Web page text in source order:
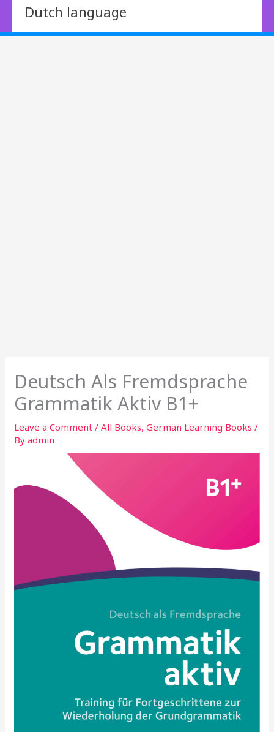
Dutch language
Deutsch Als Fremdsprache
Grammatik Aktiv B1+
Leave a Comment /All Books,German Learning Books /
Byadmin